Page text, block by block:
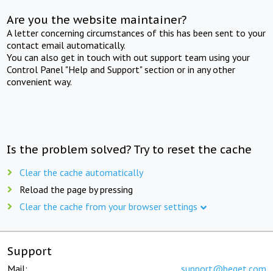
Are you the website maintainer?
A letter concerning circumstances of this has been sent to your
contact email automatically.
You can also get in touch with out support team using your
Control Panel "Help and Support" section or in any other
convenient way.
Is the problem solved? Try to reset the cache
Clear the cache automatically
Reload the page by pressing
Clear the cache from your browser settings
Support
Mail: support@beget.com